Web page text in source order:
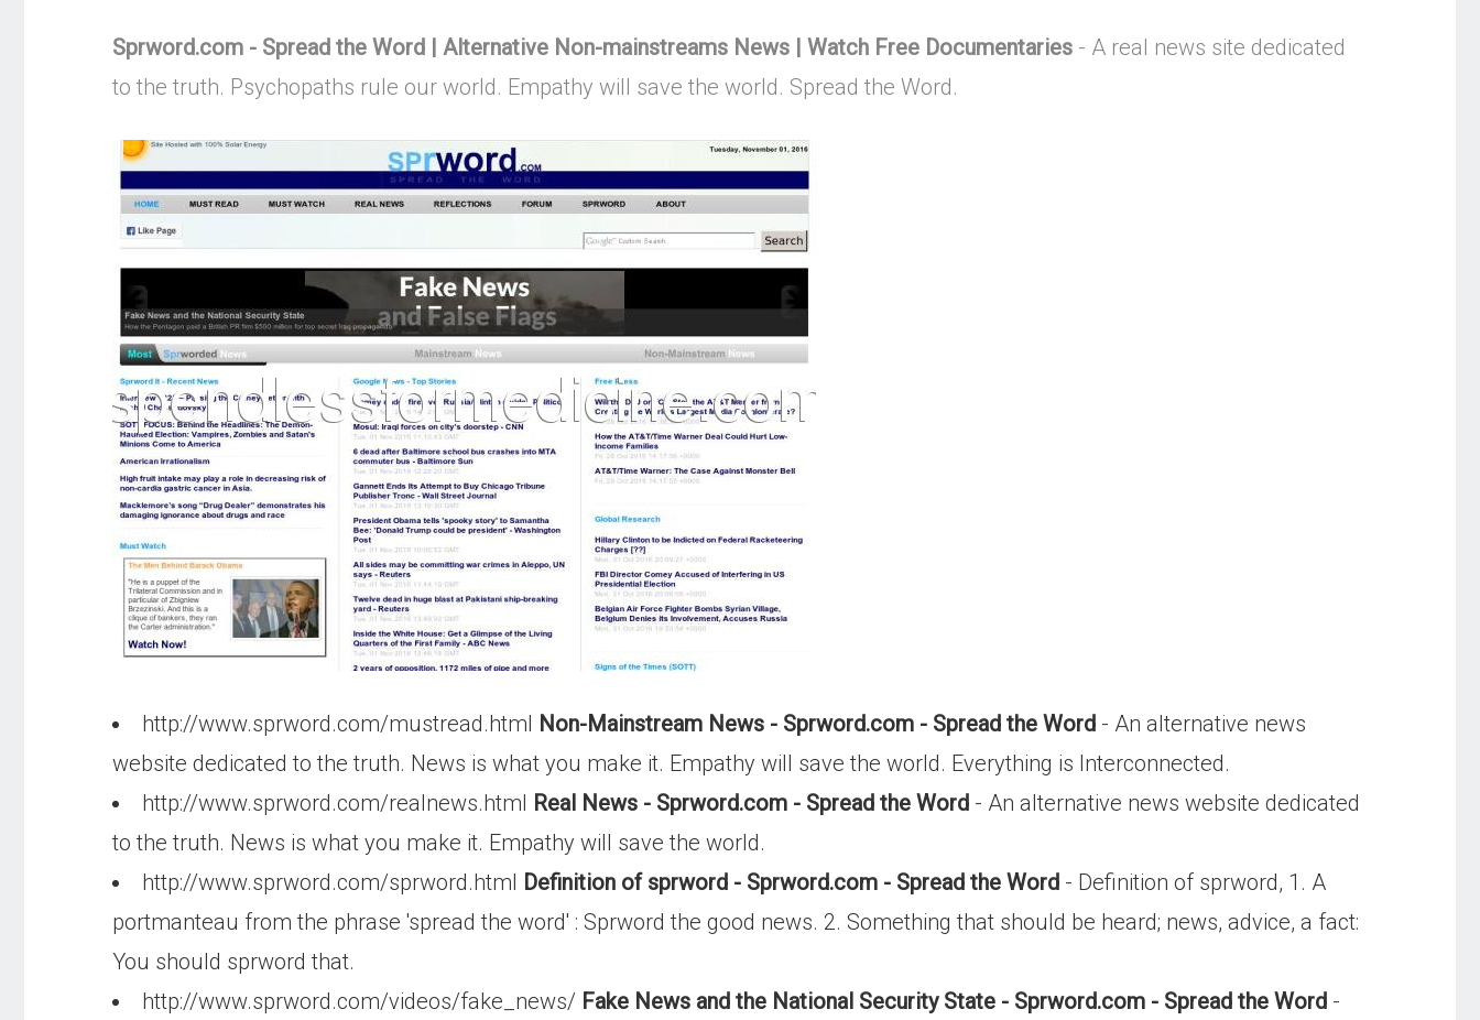
Sprword.com - Spread the Word | Alternative Non-mainstreams News | Watch Free Documentaries - A real news site dedicated
to the truth. Psychopaths rule our world. Empathy will save the world. Spread the Word.
http://www.sprword.com/mustread.html Non-Mainstream News - Sprword.com - Spread the Word - An alternative news
website dedicated to the truth. News is what you make it. Empathy will save the world. Everything is Interconnected.
http://www.sprword.com/realnews.html Real News - Sprword.com - Spread the Word - An alternative news website dedicated
to the truth. News is what you make it. Empathy will save the world.
http://www.sprword.com/sprword.html Definition of sprword - Sprword.com - Spread the Word - Definition of sprword, 1. A
portmanteau from the phrase 'spread the word' : Sprword the good news. 2. Something that should be heard; news, advice, a fact:
You should sprword that.
http://www.sprword.com/videos/fake_news/ Fake News and the National Security State - Sprword.com - Spread the Word -